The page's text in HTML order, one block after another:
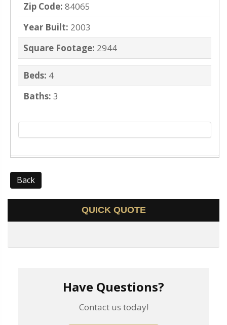
Zip Code: 84065
Year Built: 2003
Square Footage: 2944
Beds: 4
Baths: 3
Back
QUICK QUOTE
Have Questions?
Contact us today!